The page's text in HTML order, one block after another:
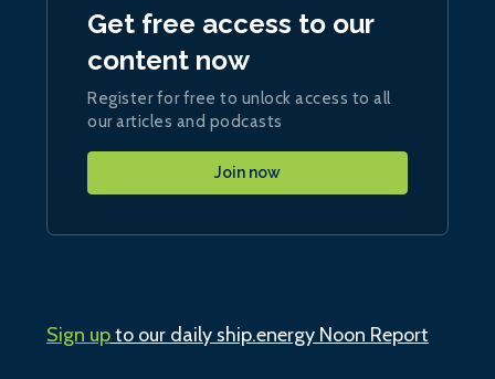
Get free access to our
content now
Register for free to unlock access to all
our articles and podcasts
Join now
Sign upto our daily ship.energy Noon Report